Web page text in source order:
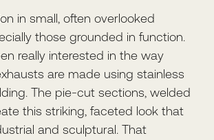
in small, often overlooked
those grounded in function.
really interested in the way
are made using stainless
The pie-cut sections, welded
this striking, faceted look that
and sculptural. That